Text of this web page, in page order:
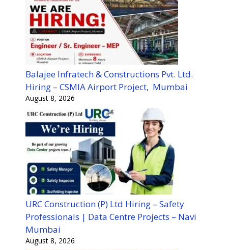
Balajee Infratech & Constructions Pvt. Ltd.
Hiring – CSMIA Airport Project, Mumbai
August 8, 2026
URC Construction (P) Ltd Hiring – Safety
Professionals | Data Centre Projects – Navi
Mumbai
August 8, 2026